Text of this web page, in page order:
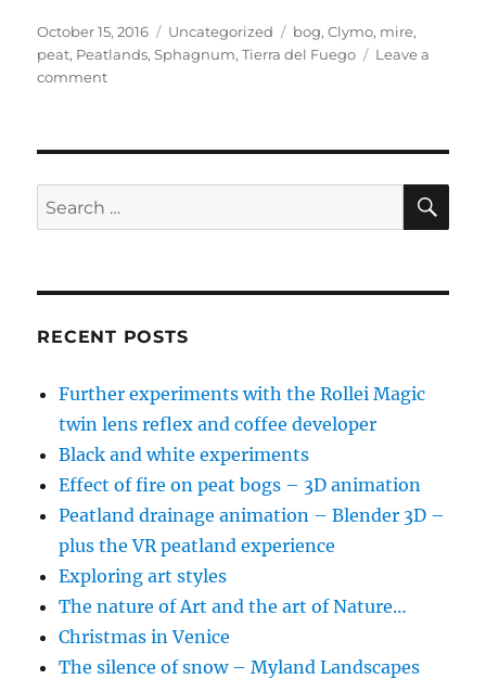
Posted
on
October 15, 2016 Categories
Uncategorized Tags
bog,Clymo, mire,
peat, Peatlands,Sphagnum,Tierra del Fuego
Leave a
commenton
Valedictory
Lecture
Search
for:
RECENT POSTS
Further experiments with the Rollei Magic
twin lens reflex and coffee developer
Black and white experiments
Effect of fire on peat bogs – 3D animation
Peatland drainage animation – Blender 3D –
plus the VR peatland experience
Exploring art styles
The nature of Art and the art of Nature…
Christmas in Venice
The silence of snow – Myland Landscapes